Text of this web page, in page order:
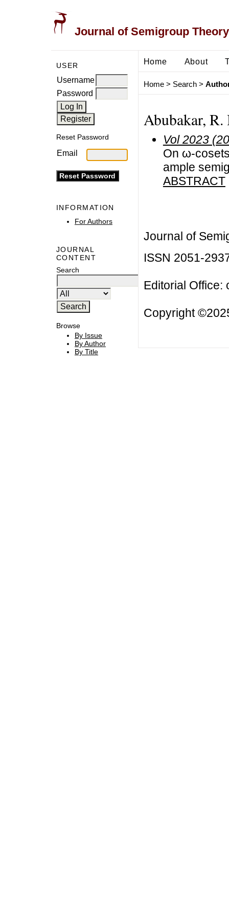
Journal of Semigroup
USER
Username
Password
Reset Password
Email
INFORMATION
For Authors
JOURNAL
CONTENT
Search
Browse
By Issue
By Author
By Title
Home About
Home> Search>
Abubakar, R.
Vol 2023
On ω-
ample
ABSTRACT
Journal of
ISSN 2051-
Editorial Office:
Copyright